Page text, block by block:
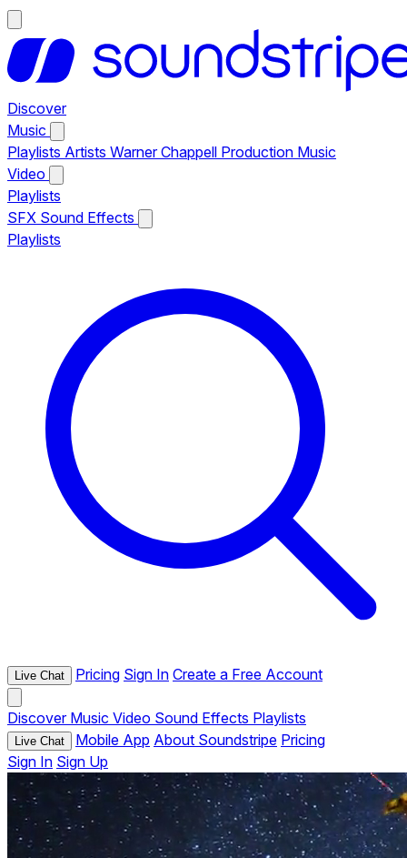
Discover
Music
Playlists Artists Warner Chappell Production Music
Video
Playlists
SFX Sound Effects
Playlists
Live Chat Pricing Sign In Create a Free Account
Discover Music Video Sound Effects Playlists
Live Chat Mobile App About Soundstripe Pricing
Sign In Sign Up